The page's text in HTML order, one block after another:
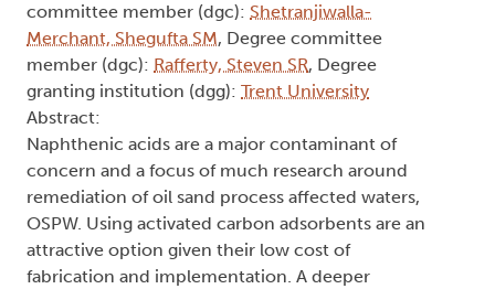
committee member (dgc): Shetranjiwalla-
Merchant, Shegufta SM, Degree committee
member (dgc): Rafferty, Steven SR, Degree
granting institution (dgg): Trent University
Abstract:
Naphthenic acids are a major contaminant of
concern and a focus of much research around
remediation of oil sand process affected waters,
OSPW. Using activated carbon adsorbents are an
attractive option given their low cost of
fabrication and implementation. A deeper